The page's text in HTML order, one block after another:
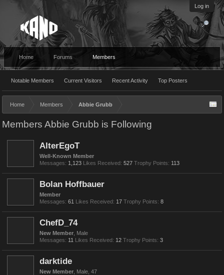
Log in
Home Forums Members
Notable Members Current Visitors Recent Activity Top Posters
Home Members Abbie Grubb
Members Abbie Grubb is Following
AlterEgoT
Well-Known Member
Messages: 1,123 Likes Received: 527 Trophy Points: 113
Bolan Hoffbauer
Member
Messages: 61 Likes Received: 17 Trophy Points: 8
ChefD_74
New Member , Male
Messages: 11 Likes Received: 12 Trophy Points: 3
darktide
New Member , Male, 47